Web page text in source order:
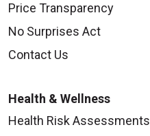
Price Transparency
No Surprises Act
Contact Us
Health & Wellness
Health Risk Assessments